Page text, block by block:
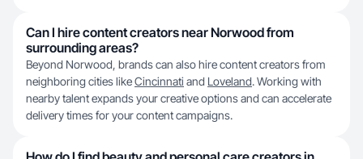
Can I hire content creators near Norwood from
surrounding areas?
Beyond Norwood, brands can also hire content creators from
neighboring cities likeCincinnati and Loveland. Working with
nearby talent expands your creative options and can accelerate
delivery times for your content campaigns.